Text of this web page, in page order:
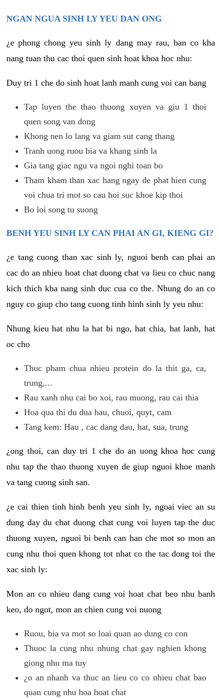
NGAN NGUA SINH LY YEU DAN ONG
¿e phong chong yeu sinh ly dang may rau, ban co kha
nang tuan thu cac thoi quen sinh hoat khoa hoc nhu:
Duy tri 1 che do sinh hoat lanh manh cung voi can bang
Tap luyen the thao thuong xuyen va giu 1 thoi
quen song van dong
Khong nen lo lang va giam sut cang thang
Tranh uong ruou bia va khang sinh la
Gia tang giac ngu va ngoi nghi toan bo
Tham kham than xac hang ngay de phat hien cung
voi chua tri mot so cau hoi suc khoe kip thoi
Bo loi song tu suong
BENH YEU SINH LY CAN PHAI AN GI, KIENG GI?
¿e tang cuong than xac sinh ly, nguoi benh can phai an
cac do an nhieu hoat chat duong chat va lieu co chuc nang
kich thich kha nang sinh duc cua co the. Nhung do an co
nguy co giup cho tang cuong tinh hinh sinh ly yeu nhu:
Nhung kieu hat nhu la hat bi ngo, hat chia, hat lanh, hat
oc cho
Thuc pham chua nhieu protein do la thit ga, ca,
trung,...
Rau xanh nhu cai bo xoi, rau muong, rau cai thia
Hoa qua thi du dua hau, chuoi, quyt, cam
Tang kem: Hau , cac dang dau, hat, sua, trung
¿ong thoi, can duy tri 1 che do an uong khoa hoc cung
nhu tap the thao thuong xuyen de giup nguoi khoe manh
va tang cuong sinh san.
¿e cai thien tinh hinh benh yeu sinh ly, ngoai viec an su
dung day du chat duong chat cung voi luyen tap the duc
thuong xuyen, nguoi bi benh can han che mot so mon an
cung nhu thoi quen khong tot nhat co the tac dong toi the
xac sinh ly:
Mon an co nhieu dang cung voi hoat chat beo nhu banh
keo, do ngot, mon an chien cung voi nuong
Ruou, bia va mot so loai quan ao dung co con
Thuoc la cung nhu nhung chat gay nghien khong
giong nhu ma tuy
¿o an nhanh va thuc an lieu co co nhieu chat bao
quan cung nhu hoa hoat chat